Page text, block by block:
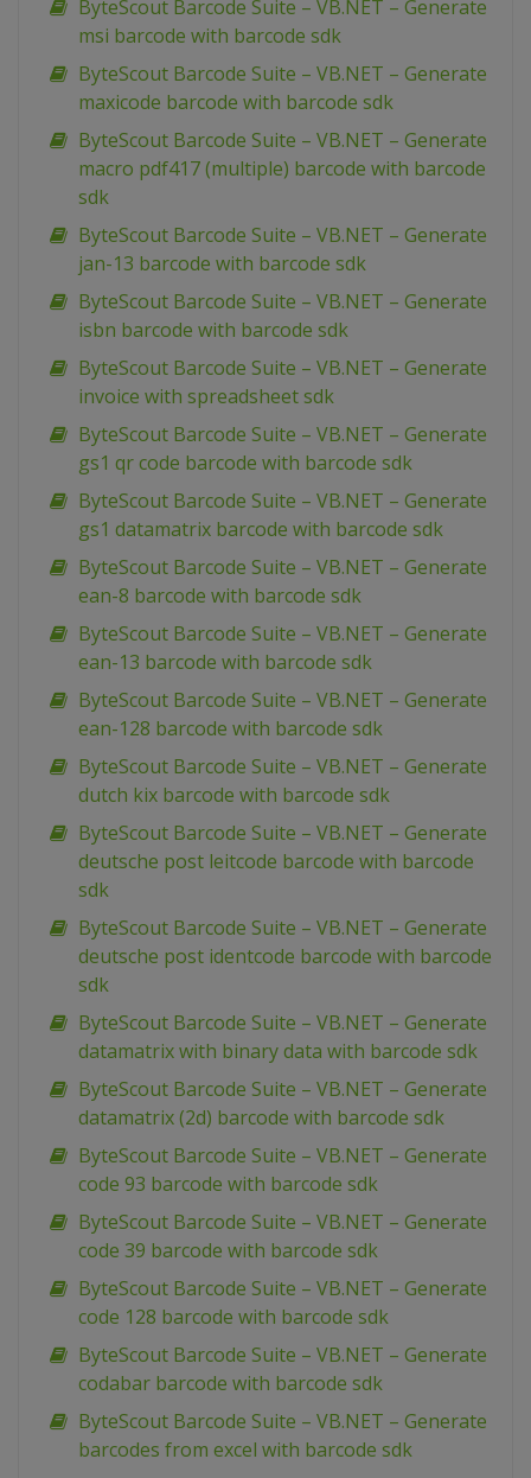
ByteScout Barcode Suite – VB.NET – Generate
msi barcode with barcode sdk
ByteScout Barcode Suite – VB.NET – Generate
maxicode barcode with barcode sdk
ByteScout Barcode Suite – VB.NET – Generate
macro pdf417 (multiple) barcode with barcode
sdk
ByteScout Barcode Suite – VB.NET – Generate
jan-13 barcode with barcode sdk
ByteScout Barcode Suite – VB.NET – Generate
isbn barcode with barcode sdk
ByteScout Barcode Suite – VB.NET – Generate
invoice with spreadsheet sdk
ByteScout Barcode Suite – VB.NET – Generate
gs1 qr code barcode with barcode sdk
ByteScout Barcode Suite – VB.NET – Generate
gs1 datamatrix barcode with barcode sdk
ByteScout Barcode Suite – VB.NET – Generate
ean-8 barcode with barcode sdk
ByteScout Barcode Suite – VB.NET – Generate
ean-13 barcode with barcode sdk
ByteScout Barcode Suite – VB.NET – Generate
ean-128 barcode with barcode sdk
ByteScout Barcode Suite – VB.NET – Generate
dutch kix barcode with barcode sdk
ByteScout Barcode Suite – VB.NET – Generate
deutsche post leitcode barcode with barcode
sdk
ByteScout Barcode Suite – VB.NET – Generate
deutsche post identcode barcode with barcode
sdk
ByteScout Barcode Suite – VB.NET – Generate
datamatrix with binary data with barcode sdk
ByteScout Barcode Suite – VB.NET – Generate
datamatrix (2d) barcode with barcode sdk
ByteScout Barcode Suite – VB.NET – Generate
code 93 barcode with barcode sdk
ByteScout Barcode Suite – VB.NET – Generate
code 39 barcode with barcode sdk
ByteScout Barcode Suite – VB.NET – Generate
code 128 barcode with barcode sdk
ByteScout Barcode Suite – VB.NET – Generate
codabar barcode with barcode sdk
ByteScout Barcode Suite – VB.NET – Generate
barcodes from excel with barcode sdk